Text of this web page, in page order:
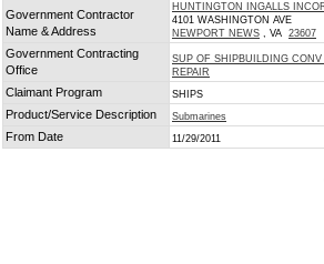
Government Contractor
Name & Address
HUNTINGTON INGALLS
4101 WASHINGTON AVE
NEWPORT NEWS , VA 23607
Government Contracting
Office
SUP OF SHIPBUILDING CONV
REPAIR
Claimant Program SHIPS
Product/Service Description Submarines
From Date 11/29/2011